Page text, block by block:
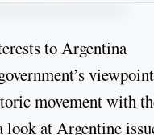
to Argentina
movement with
look at Argentine